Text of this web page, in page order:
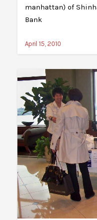
manhattan) of
Bank
April 15, 2010